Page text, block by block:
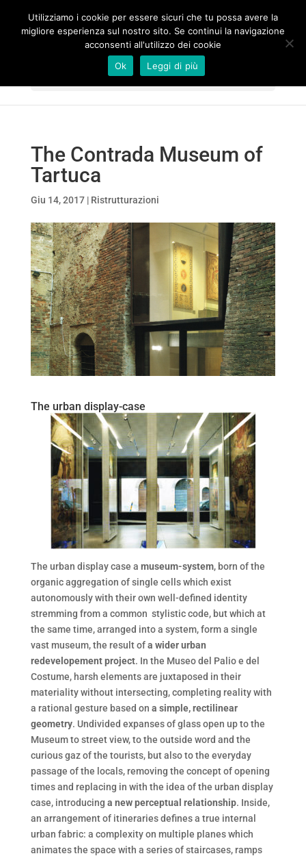
Seleziona una pagina
The Contrada Museum of
Tartuca
Giu 14, 2017| Ristrutturazioni
The urban display-case
The urban display case a museum-system, born of the
organic aggregation of single cells which exist
autonomously with their own well-defined identity
stremming from a common stylistic code, but which at
the same time, arranged into a system, form a single
vast museum, the result ofa wider urban
redevelopement project. In the Museo del Palio e del
Costume, harsh elements are juxtaposed in their
materiality without intersecting, completing reality with
a rational gesture based on a simple, rectilinear
geometry. Undivided expanses of glass open up to the
Museum to street view, to the outside word and the
curious gaz of the tourists, but also to the everyday
passage of the locals, removing the concept of opening
times and replacing in with the idea of the urban display
case, introducing a new perceptual relationship. Inside,
an arrangement of itineraries defines a true internal
urban fabric: a complexity on multiple planes which
animates the space with a series of staircases, ramps
Utilizziamo i cookie per essere sicuri che tu possa avere la
migliore esperienza sul nostro sito. Se continui la navigazione
acconsenti all'utilizzo dei cookie
Ok
Leggi di più